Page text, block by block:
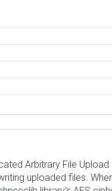
Arbitrary File
uploaded files.